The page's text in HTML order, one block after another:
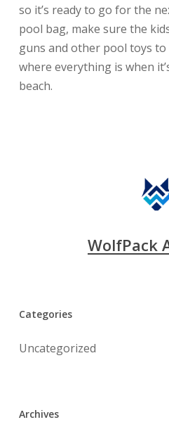
so it’s ready to go for the
pool bag, make sure the
guns and other pool toys
where everything is when
beach.
WolfPack
Categories
Uncategorized
Archives